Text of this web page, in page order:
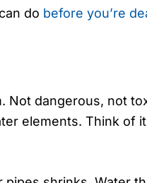
do before you’re
Not dangerous, not
elements. Think of